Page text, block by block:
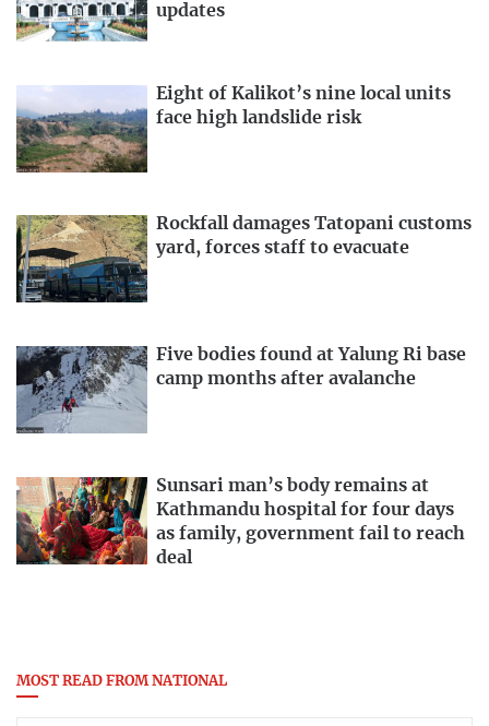
updates
Eight of Kalikot’s nine local units
face high landslide risk
Rockfall damages Tatopani customs
yard, forces staff to evacuate
Five bodies found at Yalung Ri base
camp months after avalanche
Sunsari man’s body remains at
Kathmandu hospital for four days
as family, government fail to reach
deal
MOST READ FROM NATIONAL